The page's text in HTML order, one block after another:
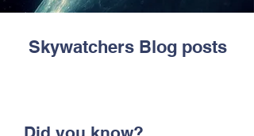
Skywatchers Blog posts